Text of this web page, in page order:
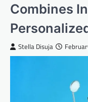
Combines
Stella Disuja